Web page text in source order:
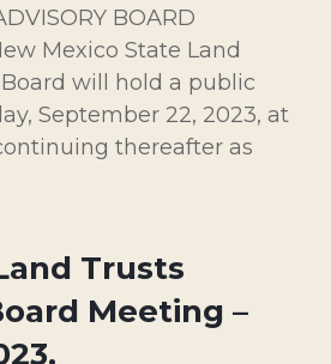
BOARD
Mexico State Land
will hold a public
September 22, 2023, at
thereafter as
Trusts
Meeting –